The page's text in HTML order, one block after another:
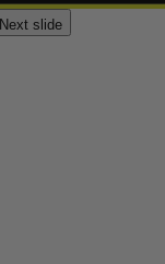
Next slide